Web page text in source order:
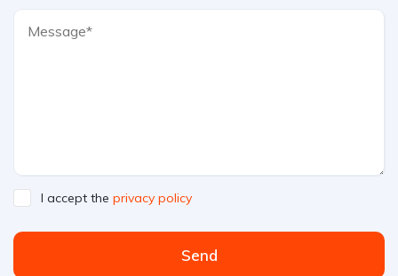
I accept the privacy policy
Send